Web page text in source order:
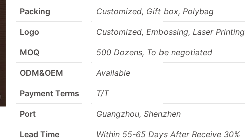
Packing Customized, Gift box, Polybag
Logo Customized, Embossing, Laser Printing
MOQ 500 Dozens, To be negotiated
ODM&OEM Available
Payment Terms T/T
Port Guangzhou, Shenzhen
Lead Time
Within 55-65 Days After Receive 30%